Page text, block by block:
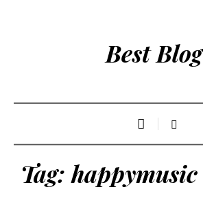
Best Blog
Tag:happymusic